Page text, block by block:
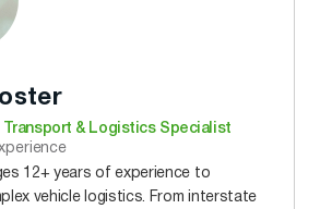
Transport & Logistics Specialist
12+ years of experience to
vehicle logistics. From interstate